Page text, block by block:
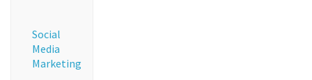
Social
Media
Marketing